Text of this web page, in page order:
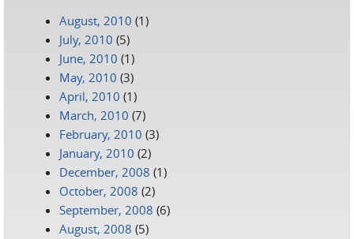
August, 2010 (1)
July, 2010 (5)
June, 2010 (1)
May, 2010 (3)
April, 2010 (1)
March, 2010 (7)
February, 2010 (3)
January, 2010 (2)
December, 2008 (1)
October, 2008 (2)
September, 2008 (6)
August, 2008 (5)